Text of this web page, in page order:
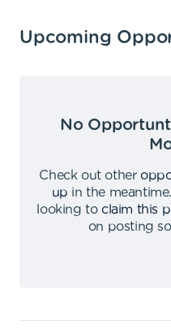
Upcoming
No
Check out other
up in the meantime.
looking to claim this
on posting